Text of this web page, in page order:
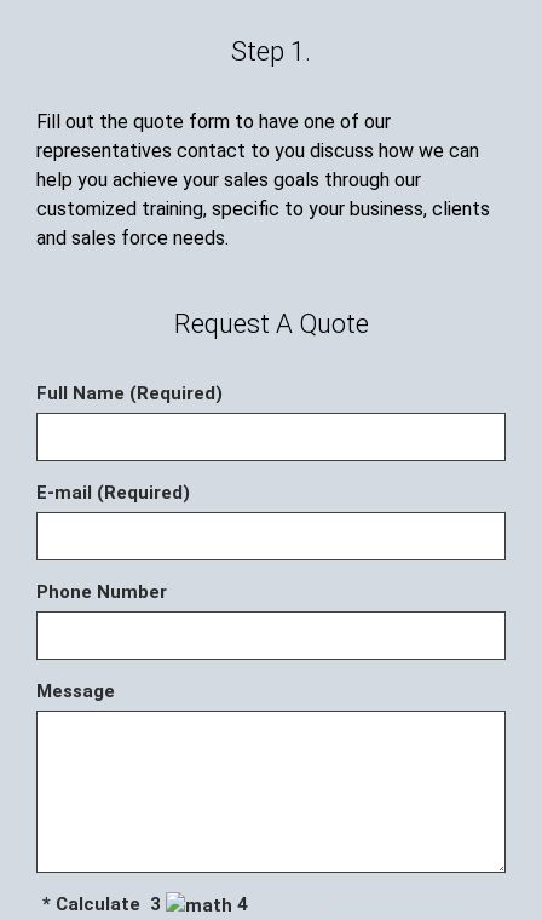
Step 1.
Fill out the quote form to have one of our
representatives contact to you discuss how we can
help you achieve your sales goals through our
customized training, specific to your business, clients
and sales force needs.
Request A Quote
Full Name (Required)
E-mail (Required)
Phone Number
Message
* Calculate 3
4